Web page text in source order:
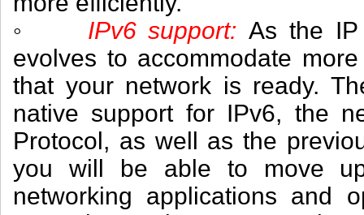
◦ IPv6 support:As the IP
evolves to accommodate
that your network is ready.
native support for IPv6, the
Protocol, as well as the
you will be able to move
networking applications and